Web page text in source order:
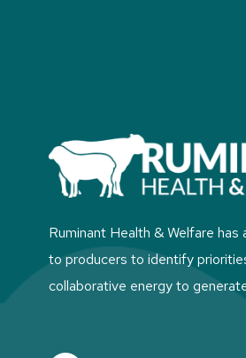
Ruminant Health & Welfare has
to producers to identify
collaborative energy to